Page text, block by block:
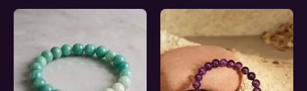
Save my name, email, and website in this